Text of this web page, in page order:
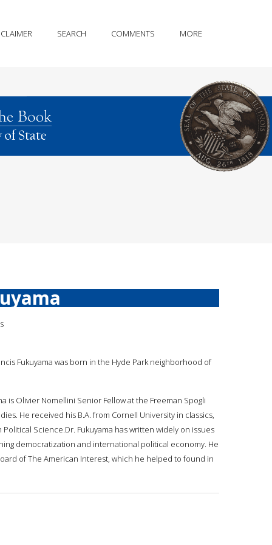
SEARCH COMMENTS MORE
Fukuyama was born in the Hyde Park neighborhood of
is Olivier Nomellini Senior Fellow at the Freeman Spogli
He received his B.A. from Cornell University in classics,
Science.Dr. Fukuyama has written widely on issues
democratization and international political economy. He
of The American Interest, which he helped to found in